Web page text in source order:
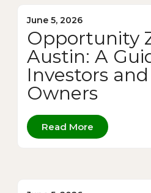
June 5, 2026
Opportunity
Austin: A
Investors
Owners
Read More